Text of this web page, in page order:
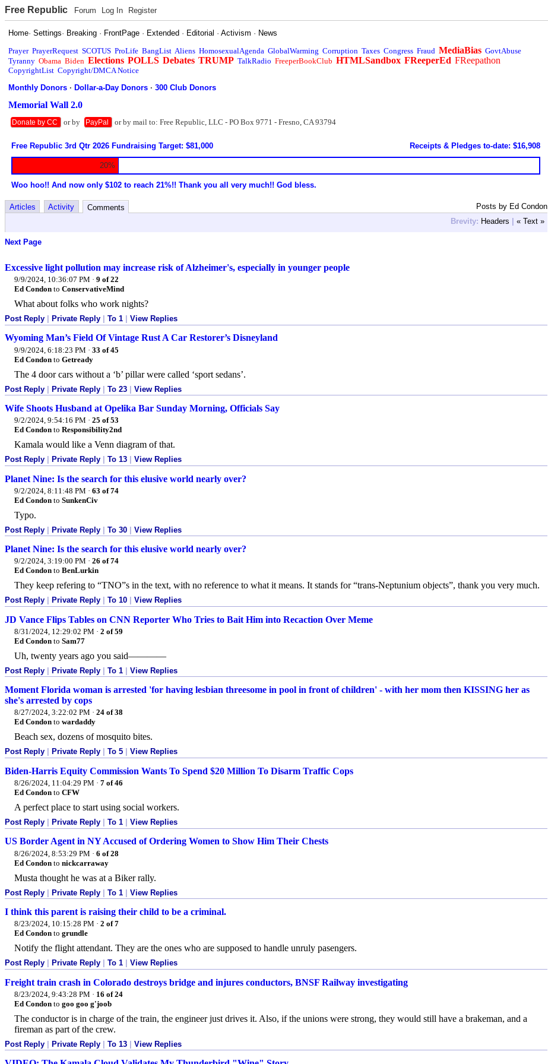
Free Republic Forum Log In Register
Home·Settings· Breaking · FrontPage · Extended · Editorial ·Activism · News
Prayer PrayerRequest SCOTUS ProLife BangList Aliens HomosexualAgenda GlobalWarming Corruption Taxes Congress Fraud MediaBias GovtAbuse
Tyranny Obama Biden Elections POLLS Debates TRUMP TalkRadio FreeperBookClub HTMLSandbox FReeperEd FReepathon
CopyrightList Copyright/DMCA Notice
Monthly Donors ·Dollar-a-Day Donors ·300 Club Donors
Memorial Wall 2.0
Donate by CC or by PayPal or by mail to: Free Republic, LLC - PO Box 9771 - Fresno, CA 93794
Free Republic 3rd Qtr 2026 Fundraising Target: $81,000 Receipts & Pledges to-date: $16,908
20%
Woo hoo!! And now only $102 to reach 21%!! Thank you all very much!! God bless.
Posts by Ed Condon
Articles Activity
Comments
Brevity: Headers | « Text »
Next Page
Excessive light pollution may increase risk of Alzheimer's, especially in younger people
9/9/2024, 10:36:07 PM · 9 of 22
Ed Condon to ConservativeMind
What about folks who work nights?
Post Reply Private Reply To 1 View Replies
Wyoming Man’s Field Of Vintage Rust A Car Restorer’s Disneyland
9/9/2024, 6:18:23 PM · 33 of 45
Ed Condon to Getready
The 4 door cars without a ‘b’ pillar were called ‘sport sedans’.
Post Reply | Private Reply | To 23 | View Replies
Wife Shoots Husband at Opelika Bar Sunday Morning, Officials Say
9/2/2024, 9:54:16 PM · 25 of 53
Ed Condon to Responsibility2nd
Kamala would like a Venn diagram of that.
Post Reply Private Reply To 13 View Replies
Planet Nine: Is the search for this elusive world nearly over?
9/2/2024, 8:11:48 PM · 63 of 74
Ed Condon to SunkenCiv
Typo.
Post Reply | Private Reply | To 30 | View Replies
Planet Nine: Is the search for this elusive world nearly over?
9/2/2024, 3:19:00 PM · 26 of 74
Ed Condon to BenLurkin
They keep refering to “TNO”s in the text, with no reference to what it means. It stands for “trans-Neptunium objects”, thank you very much.
Post Reply Private Reply To 10 View Replies
JD Vance Flips Tables on CNN Reporter Who Tries to Bait Him into Recaction Over Meme
8/31/2024, 12:29:02 PM · 2 of 59
Ed Condon to Sam77
Uh, twenty years ago you said————
Post Reply Private Reply To 1 View Replies
Moment Florida woman is arrested 'for having lesbian threesome in pool in front of children' - with her mom then KISSING her as
she's arrested by cops
8/27/2024, 3:22:02 PM · 24 of 38
Ed Condon to wardaddy
Beach sex, dozens of mosquito bites.
Post Reply Private Reply To 5 View Replies
Biden-Harris Equity Commission Wants To Spend $20 Million To Disarm Traffic Cops
8/26/2024, 11:04:29 PM · 7 of 46
Ed Condon to CFW
A perfect place to start using social workers.
Post Reply Private Reply To 1 View Replies
US Border Agent in NY Accused of Ordering Women to Show Him Their Chests
8/26/2024, 8:53:29 PM · 6 of 28
Ed Condon to nickcarraway
Musta thought he was at a Biker rally.
Post Reply | Private Reply | To 1 | View Replies
I think this parent is raising their child to be a criminal.
8/23/2024, 10:15:28 PM · 2 of 7
Ed Condon to grundle
Notify the flight attendant. They are the ones who are supposed to handle unruly pasengers.
Post Reply Private Reply To 1 View Replies
Freight train crash in Colorado destroys bridge and injures conductors, BNSF Railway investigating
8/23/2024, 9:43:28 PM · 16 of 24
Ed Condon to goo goo g'joob
The conductor is in charge of the train, the engineer just drives it. Also, if the unions were strong, they would still have a brakeman, and a
fireman as part of the crew.
Post Reply Private Reply To 13 View Replies